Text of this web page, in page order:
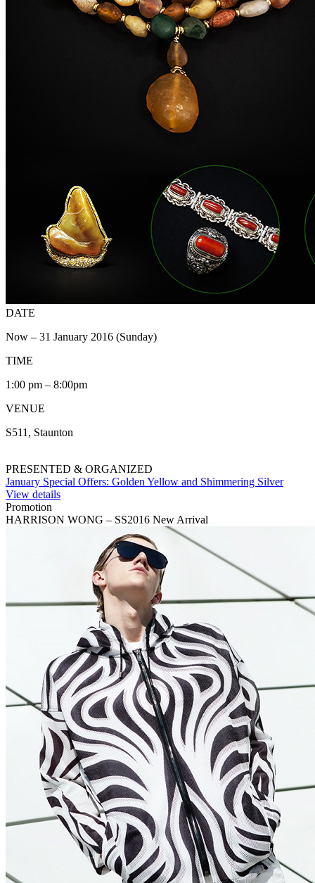
DATE
Now – 31 January 2016 (Sunday)
TIME
1:00 pm – 8:00pm
VENUE
S511, Staunton
PRESENTED & ORGANIZED
January Special Offers: Golden Yellow and Shimmering Silver
View details
Promotion
HARRISON WONG – SS2016 New Arrival